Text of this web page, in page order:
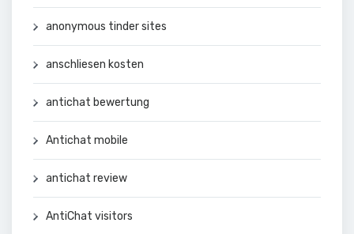
anonymous tinder sites
anschliesen kosten
antichat bewertung
Antichat mobile
antichat review
AntiChat visitors